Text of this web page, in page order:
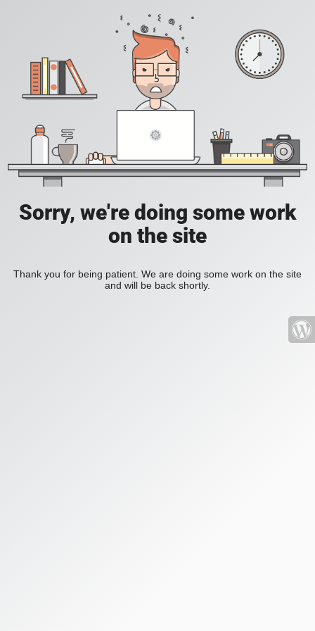
Sorry, we're doing some work
on the site
Thank you for being patient. We are doing some work on the site
and will be back shortly.